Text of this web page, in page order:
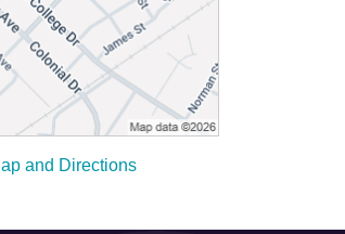
and Directions